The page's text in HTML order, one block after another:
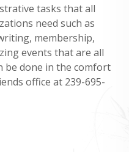
tasks that all
need such as
membership,
events that are all
be done in the comfort
office at 239-695-